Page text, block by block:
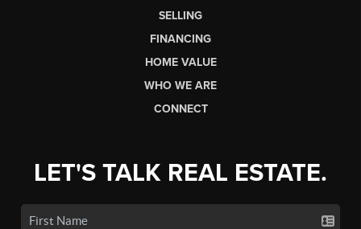
SELLING
FINANCING
HOME VALUE
WHO WE ARE
CONNECT
LET'S TALK REAL ESTATE.